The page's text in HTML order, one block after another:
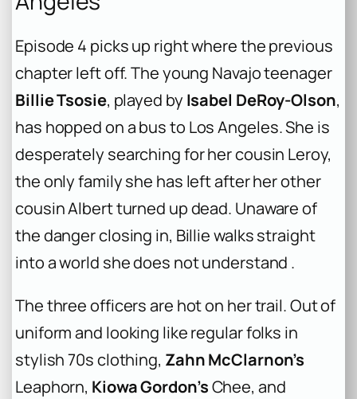
Episode 4 picks up right where the previous
chapter left off. The young Navajo teenager
Billie Tsosie, played by Isabel DeRoy-Olson,
has hopped on a bus to Los Angeles. She is
desperately searching for her cousin Leroy,
the only family she has left after her other
cousin Albert turned up dead. Unaware of
the danger closing in, Billie walks straight
into a world she does not understand .
The three officers are hot on her trail. Out of
uniform and looking like regular folks in
stylish 70s clothing, Zahn McClarnon’s
Leaphorn, Kiowa Gordon’sChee, and